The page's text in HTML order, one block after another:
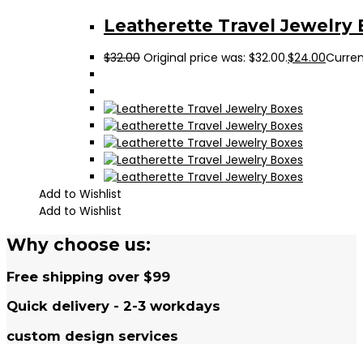
Leatherette Travel Jewelry
$32.00 Original price was: $32.00.$24.00
Add to Wishlist
Add to Wishlist
Why choose us:
Free shipping over $99
Quick delivery - 2-3 workdays
custom design services